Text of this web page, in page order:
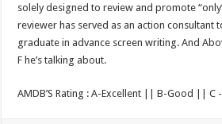
solely designed to review and promote
reviewer has served as an action consultant
graduate in advance screen writing. And
F he’s talking about.
AMDB’S Rating : A-Excellent || B-Good ||